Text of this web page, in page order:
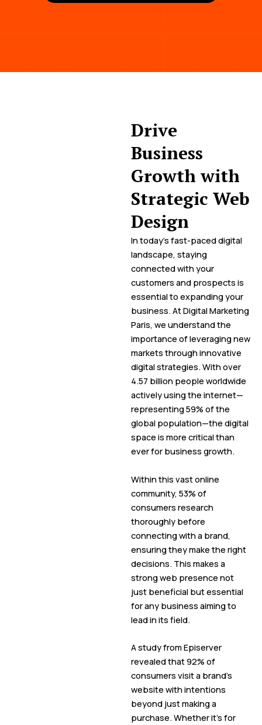
Drive
Business
Growth with
Strategic Web
Design
In today’s fast-paced digital
landscape, staying
connected with your
customers and prospects is
essential to expanding your
business. At Digital Marketing
Paris, we understand the
importance of leveraging new
markets through innovative
digital strategies. With over
4.57 billion people worldwide
actively using the internet—
representing 59% of the
global population—the digital
space is more critical than
ever for business growth.
Within this vast online
community, 53% of
consumers research
thoroughly before
connecting with a brand,
ensuring they make the right
decisions. This makes a
strong web presence not
just beneficial but essential
for any business aiming to
lead in its field.
A study from Episerver
revealed that 92% of
consumers visit a brand’s
website with intentions
beyond just making a
purchase. Whether it’s for